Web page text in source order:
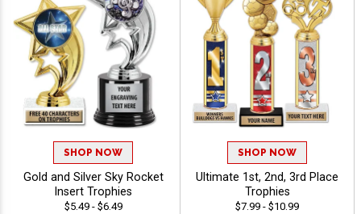
SHOP NOW
Gold and Silver Sky Rocket
Insert Trophies
$5.49 - $6.49
SHOP NOW
Ultimate 1st, 2nd, 3rd Place
Trophies
$7.99 - $10.99